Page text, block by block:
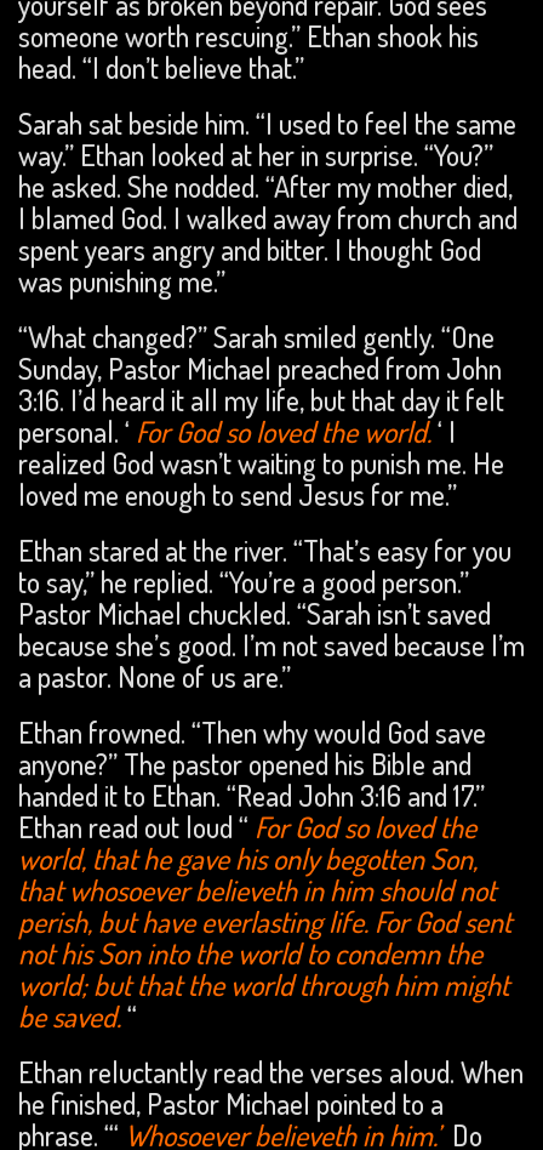
someone worth rescuing.” Ethan shook his
head. “I don’t believe that.”
Sarah sat beside him. “I used to feel the same
way.” Ethan looked at her in surprise. “You?”
he asked. She nodded. “After my mother died,
I blamed God. I walked away from church and
spent years angry and bitter. I thought God
was punishing me.”
“What changed?” Sarah smiled gently. “One
Sunday, Pastor Michael preached from John
3:16. I’d heard it all my life, but that day it felt
personal. ‘ For God so loved the world.‘ I
realized God wasn’t waiting to punish me. He
loved me enough to send Jesus for me.”
Ethan stared at the river. “That’s easy for you
to say,” he replied. “You’re a good person.”
Pastor Michael chuckled. “Sarah isn’t saved
because she’s good. I’m not saved because I’m
a pastor. None of us are.”
Ethan frowned. “Then why would God save
anyone?” The pastor opened his Bible and
handed it to Ethan. “Read John 3:16 and 17.”
Ethan read out loud “ For God so loved the
world, that he gave his only begotten Son,
that whosoever believeth in him should not
perish, but have everlasting life. For God sent
not his Son into the world to condemn the
world; but that the world through him might
be saved.“
Ethan reluctantly read the verses aloud. When
he finished, Pastor Michael pointed to a
phrase. “‘ Whosoever believeth in him.’ Do